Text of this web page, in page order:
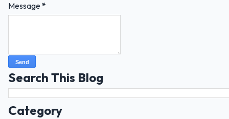
Message*
Search This Blog
Category